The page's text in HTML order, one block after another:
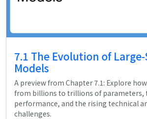
7.1 The Evolution of
Models
A preview from Chapter 7.1: Explore
from billions to trillions of parameters,
performance, and the rising technical
challenges.